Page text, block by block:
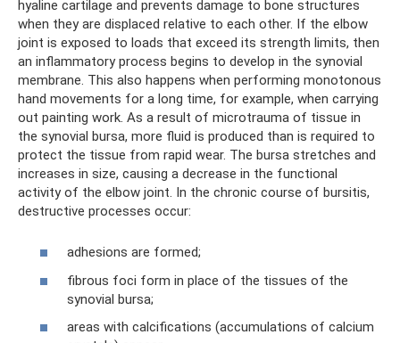
hyaline cartilage and prevents damage to bone structures
when they are displaced relative to each other. If the elbow
joint is exposed to loads that exceed its strength limits, then
an inflammatory process begins to develop in the synovial
membrane. This also happens when performing monotonous
hand movements for a long time, for example, when carrying
out painting work. As a result of microtrauma of tissue in
the synovial bursa, more fluid is produced than is required to
protect the tissue from rapid wear. The bursa stretches and
increases in size, causing a decrease in the functional
activity of the elbow joint. In the chronic course of bursitis,
destructive processes occur:
adhesions are formed;
fibrous foci form in place of the tissues of the
synovial bursa;
areas with calcifications (accumulations of calcium